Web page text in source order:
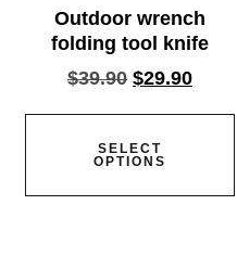
Outdoor wrench
folding tool knife
$39.90 $29.90
SELECT
OPTIONS